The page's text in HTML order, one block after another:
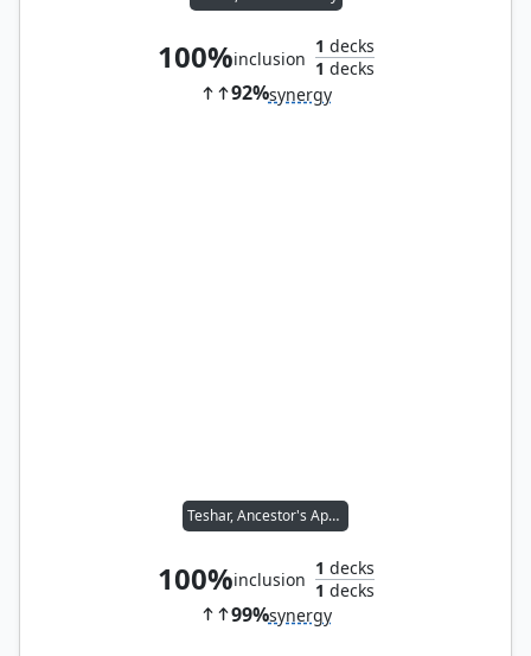
100%inclusion
1 decks
1 decks
92%synergy
Teshar, Ancestor's Apostle
100%inclusion
1 decks
1 decks
99%synergy